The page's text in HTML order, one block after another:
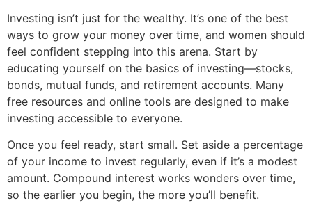
Investing isn’t just for the wealthy. It’s one of the best
ways to grow your money over time, and women should
feel confident stepping into this arena. Start by
educating yourself on the basics of investing—stocks,
bonds, mutual funds, and retirement accounts. Many
free resources and online tools are designed to make
investing accessible to everyone.
Once you feel ready, start small. Set aside a percentage
of your income to invest regularly, even if it’s a modest
amount. Compound interest works wonders over time,
so the earlier you begin, the more you’ll benefit.